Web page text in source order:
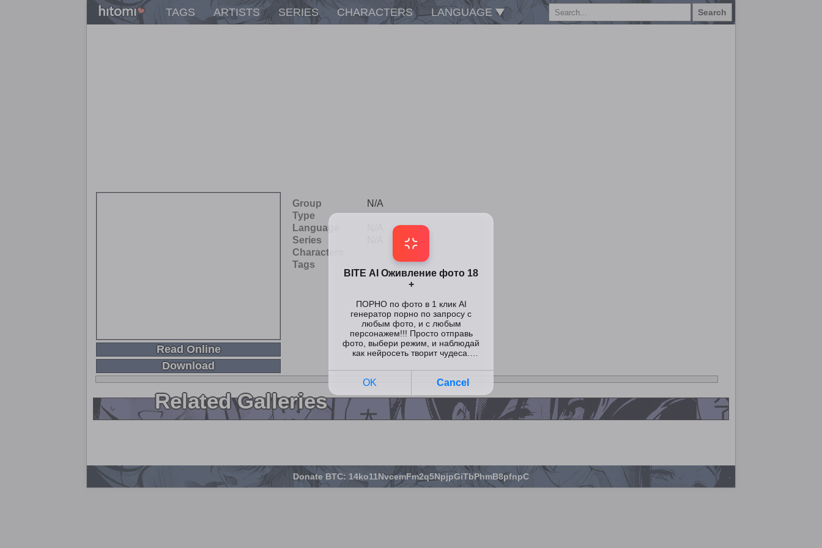
TAGS ARTISTS SERIES CHARACTERS LANGUAGE Search
Read Online
Download
Group
N/A
Type
Language
Series
Characters
Tags
Related Galleries
Donate BTC: 14ko11NvcemFm2q5NpjpGiTbPhmB8pfnpC